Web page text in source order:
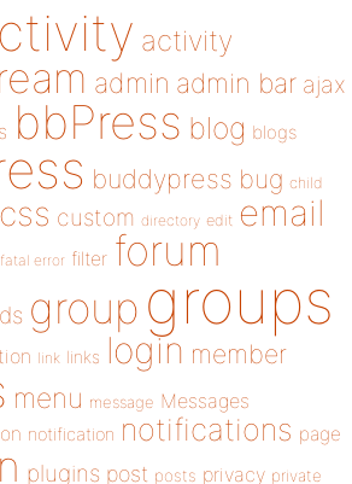
activity
admin admin bar ajax
bbPress blog blogs
buddypress bug child
css custom directory edit email
fatal error filter forum
group groups
link links login member
menu message Messages
notification notifications page
plugins post posts privacy private